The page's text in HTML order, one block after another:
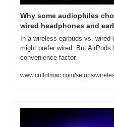
Why some audiophiles
wired headphones and
In a wireless earbuds vs.
might prefer wired. But AirPods
convenience factor.
www.cultofmac.com/setups/